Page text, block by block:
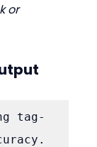
or
tag-